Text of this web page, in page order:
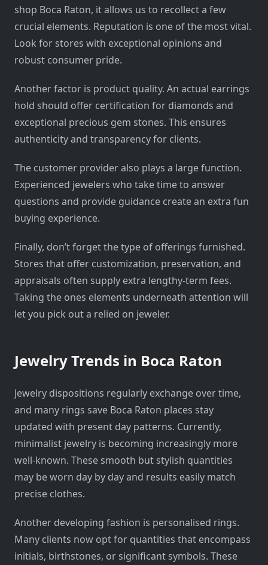
shop Boca Raton, it allows us to recollect a few
crucial elements. Reputation is one of the most vital.
Look for stores with exceptional opinions and
robust consumer pride.
Another factor is product quality. An actual earrings
hold should offer certification for diamonds and
exceptional precious gem stones. This ensures
authenticity and transparency for clients.
The customer provider also plays a large function.
Experienced jewelers who take time to answer
questions and provide guidance create an extra fun
buying experience.
Finally, don’t forget the type of offerings furnished.
Stores that offer customization, preservation, and
appraisals often supply extra lengthy-term fees.
Taking the ones elements underneath attention will
let you pick out a relied on jeweler.
Jewelry Trends in Boca Raton
Jewelry dispositions regularly exchange over time,
and many rings save Boca Raton places stay
updated with present day patterns. Currently,
minimalist jewelry is becoming increasingly more
well-known. These smooth but stylish quantities
may be worn day by day and results easily match
precise clothes.
Another developing fashion is personalised rings.
Many clients now opt for quantities that encompass
initials, birthstones, or significant symbols. These